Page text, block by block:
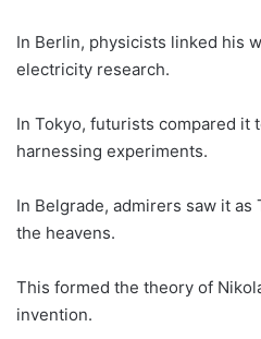
In Berlin, physicists linked his
electricity research.
In Tokyo, futurists compared it
harnessing experiments.
In Belgrade, admirers saw it as
the heavens.
This formed the theory of
invention.